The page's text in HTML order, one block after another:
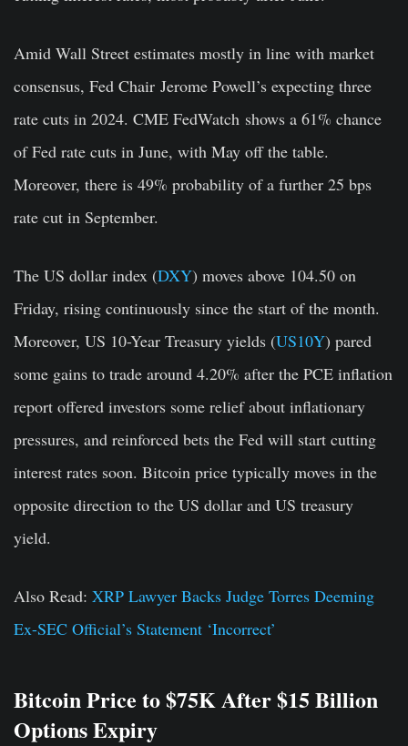
Amid Wall Street estimates mostly in line with market
consensus, Fed Chair Jerome Powell’s expecting three
rate cuts in 2024. CME FedWatch shows a 61% chance
of Fed rate cuts in June, with May off the table.
Moreover, there is 49% probability of a further 25 bps
rate cut in September.
The US dollar index (DXY) moves above 104.50 on
Friday, rising continuously since the start of the month.
Moreover, US 10-Year Treasury yields (US10Y) pared
some gains to trade around 4.20% after the PCE inflation
report offered investors some relief about inflationary
pressures, and reinforced bets the Fed will start cutting
interest rates soon. Bitcoin price typically moves in the
opposite direction to the US dollar and US treasury
yield.
Also Read: XRP Lawyer Backs Judge Torres Deeming
Ex-SEC Official’s Statement ‘Incorrect’
Bitcoin Price to $75K After $15 Billion
Options Expiry